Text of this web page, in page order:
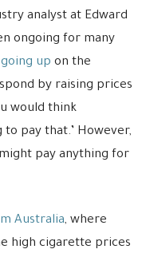
analyst at Edward
ongoing for many
going up on the
by raising prices
would think
to pay that.’ However,
pay anything for
Australia, where
high cigarette prices